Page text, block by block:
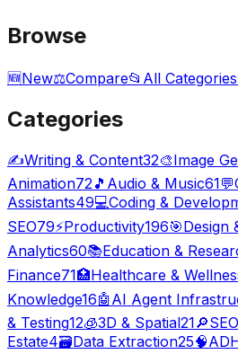
Browse
🆕New⚖️Compare📂 All Categories
Categories
✍️Writing & Content32🎨Image
Animation72 🎵 Audio & Music61💬
Assistants49💻Coding &
SEO79⚡Productivity196🎯Design
Analytics60📚Education &
Finance71🏥Healthcare &
Knowledge16🤖 AI Agent
& Testing12🧊3D & Spatial21🔎
Estate4🗃️Data Extraction25🧠